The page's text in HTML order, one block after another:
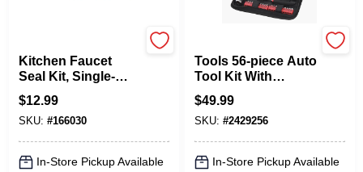
Kitchen Faucet
Seal Kit, Single-
Handle
$12.99
SKU: #166030
In-Store Pickup Available
Tools 56-piece Auto
Tool Kit With
Zippered Case And
Essential Tools
$49.99
SKU: #2429256
In-Store Pickup Available